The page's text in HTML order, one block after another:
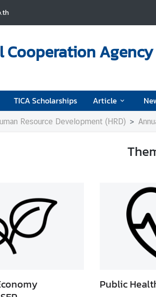
Agency
TICA Scholarships Article
Resource Development (HRD)
Public